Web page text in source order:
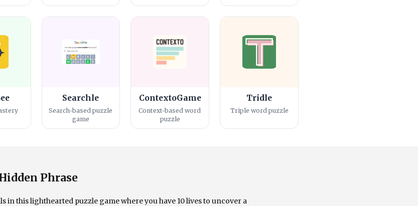
Searchle
Search-based puzzle
game
ContextoGame
Context-based word
puzzle
Tridle
Triple word puzzle
Phrase
in this lighthearted puzzle game where you have 10 lives to uncover a